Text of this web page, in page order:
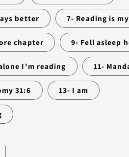
better 7- Reading is
chapter 9- Fell asleep
I'm reading 11-
31:6 13- I am